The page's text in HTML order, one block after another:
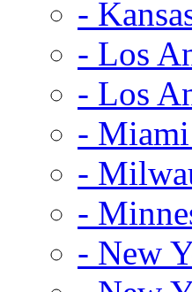
-
- Los
- Los
-
-
-
- New